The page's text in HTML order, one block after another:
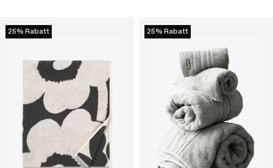
25% Rabatt 25% Rabatt